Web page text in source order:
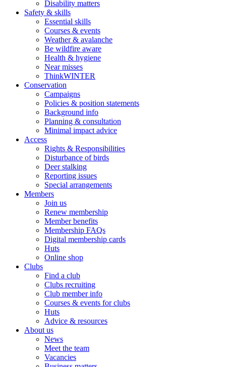
Disability matters
Safety & skills
Essential skills
Courses & events
Weather & avalanche
Be wildfire aware
Health & hygiene
Near misses
ThinkWINTER
Conservation
Campaigns
Policies & position statements
Background info
Planning & consultation
Minimal impact advice
Access
Rights & Responsibilities
Disturbance of birds
Deer stalking
Reporting issues
Special arrangements
Members
Join us
Renew membership
Member benefits
Membership FAQs
Digital membership cards
Huts
Online shop
Clubs
Find a club
Clubs recruiting
Club member info
Courses & events for clubs
Huts
Advice & resources
About us
News
Meet the team
Vacancies